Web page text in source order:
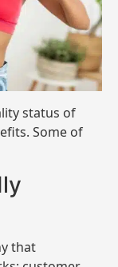
status of
Some of
that